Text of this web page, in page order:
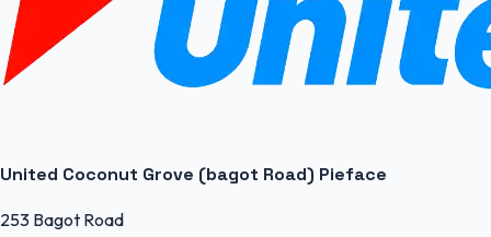
United Coconut Grove (bagot Road) Pieface
253 Bagot Road